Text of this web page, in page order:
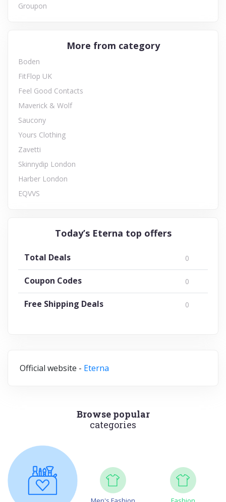
Groupon
More from category
Boden
FitFlop UK
Feel Good Contacts
Maverick & Wolf
Saucony
Yours Clothing
Zavetti
Skinnydip London
Harber London
EQVVS
Today’s Eterna top offers
Total Deals 0
Coupon Codes 0
Free Shipping Deals 0
Official website - Eterna
Browse popular
categories